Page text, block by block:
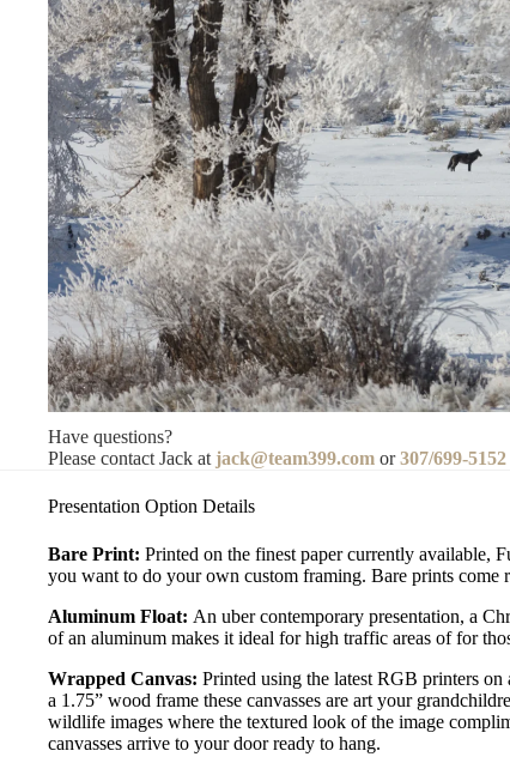
Have questions?
Please contact Jack at jack@team399.com or307/699-5152
Presentation Option Details
Bare Print: Printed on the finest paper currently available,
you want to do your own custom framing. Bare prints come
Aluminum Float: An uber contemporary presentation, a
of an aluminum makes it ideal for high traffic areas of for
Wrapped Canvas: Printed using the latest RGB printers
a 1.75” wood frame these canvasses are art your
wildlife images where the textured look of the image
canvasses arrive to your door ready to hang.